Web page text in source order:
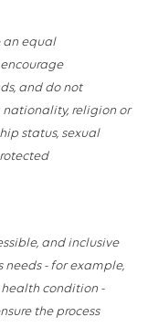
an equal
and do not
nationality, religion or
status, sexual
and inclusive
needs - for example,
condition -
the process